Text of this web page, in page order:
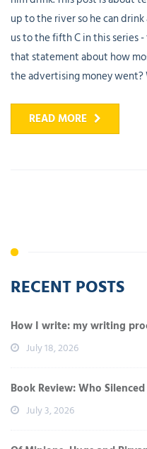
up to the river so he can
us to the fifth C in this series
that statement about how
the advertising money went?
READ MORE
RECENT POSTS
How I write: my writing
July 18, 2026
Book Review: Who
July 3, 2026